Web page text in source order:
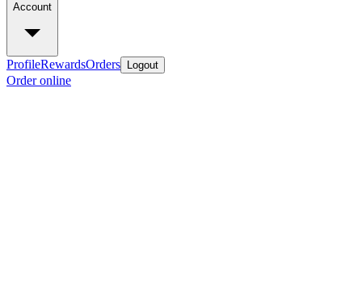
Account
ProfileRewardsOrders Logout
Order online